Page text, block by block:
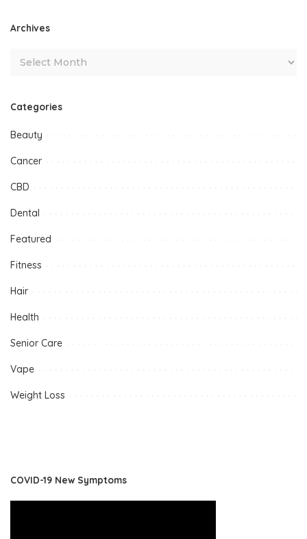
Archives
Categories
Beauty
Cancer
CBD
Dental
Featured
Fitness
Hair
Health
Senior Care
Vape
Weight Loss
COVID-19 New Symptoms